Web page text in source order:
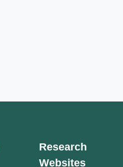
Research
Websites